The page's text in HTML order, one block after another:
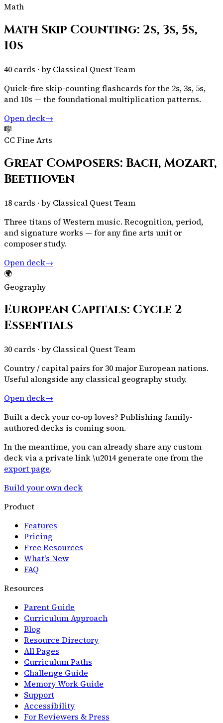
Math
Math Skip Counting: 2s, 3s, 5s,
10s
40 cards · byClassical Quest Team
Quick-fire skip-counting flashcards for the 2s, 3s, 5s,
and 10s — the foundational multiplication patterns.
Open deck→
🎼
CC Fine Arts
Great Composers: Bach, Mozart,
Beethoven
18 cards · byClassical Quest Team
Three titans of Western music. Recognition, period,
and signature works — for any fine arts unit or
composer study.
Open deck→
🌍
Geography
European Capitals: Cycle 2
Essentials
30 cards · byClassical Quest Team
Country / capital pairs for 30 major European nations.
Useful alongside any classical geography study.
Open deck→
Built a deck your co-op loves? Publishing family-
authored decks is coming soon.
In the meantime, you can already share any custom
deck via a private link \u2014 generate one from the
export page.
Build your own deck
Product
Features
Pricing
Free Resources
What's New
FAQ
Resources
Parent Guide
Curriculum Approach
Blog
Resource Directory
All Pages
Curriculum Paths
Challenge Guide
Memory Work Guide
Support
Accessibility
For Reviewers & Press